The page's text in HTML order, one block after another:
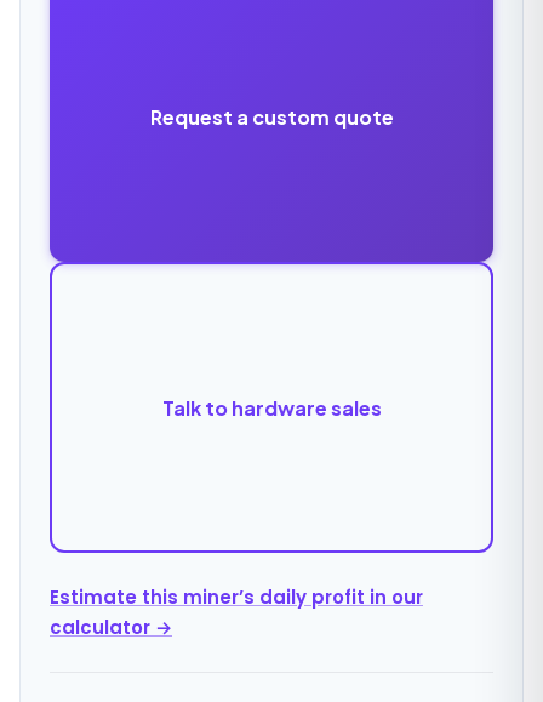
Request a custom quote
Talk to hardware sales
Estimate this miner’s daily profit in our
calculator →